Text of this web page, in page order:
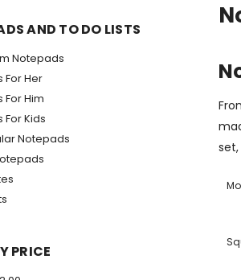
AND TO DO LISTS
Notepads
For Her
Him
Kids
Notepads
PRICE